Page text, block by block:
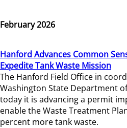
February 2026
Hanford Advances Common
Expedite Tank Waste Mission
The Hanford Field Office in
Washington State Department
today it is advancing a permit
enable the Waste Treatment
percent more tank waste.